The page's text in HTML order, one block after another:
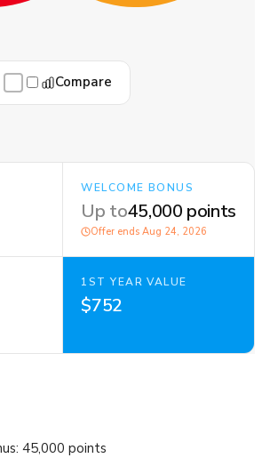
Compare
WELCOME BONUS
Up to45,000 points
Offer ends Aug 24, 2026
1ST YEAR VALUE
$752
45,000 points